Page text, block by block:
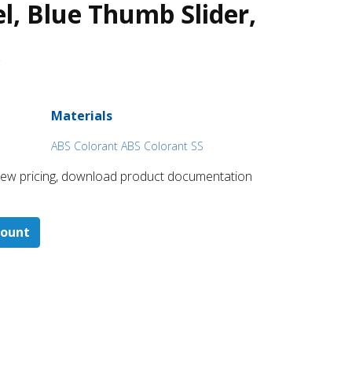
Blue Thumb Slider,
Materials
ABS Colorant ABS Colorant SS
pricing, download product documentation